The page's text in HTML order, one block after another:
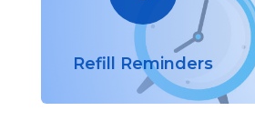
Refill Reminders